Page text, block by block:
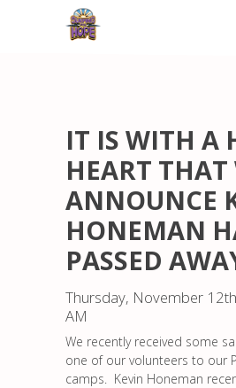
IT IS WITH A
HEART THAT
ANNOUNCE
HONEMAN
PASSED
Thursday, November
AM
We recently received some
one of our volunteers to our
camps. Kevin Honeman